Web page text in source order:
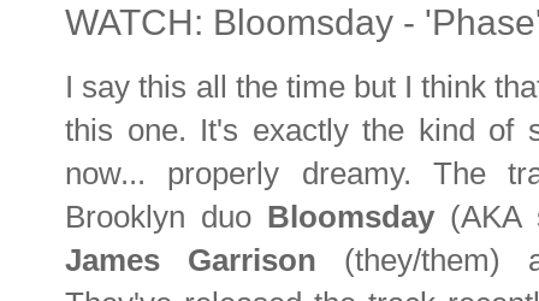
WATCH: Bloomsday -
I say this all the time but I think
this one. It's exactly the kind of
now... properly dreamy. The
Brooklyn duo Bloomsday (AKA
James Garrison (they/